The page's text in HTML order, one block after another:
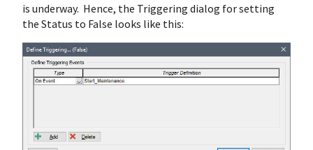
is underway. Hence, the Triggering dialog for setting
the Status to False looks like this: